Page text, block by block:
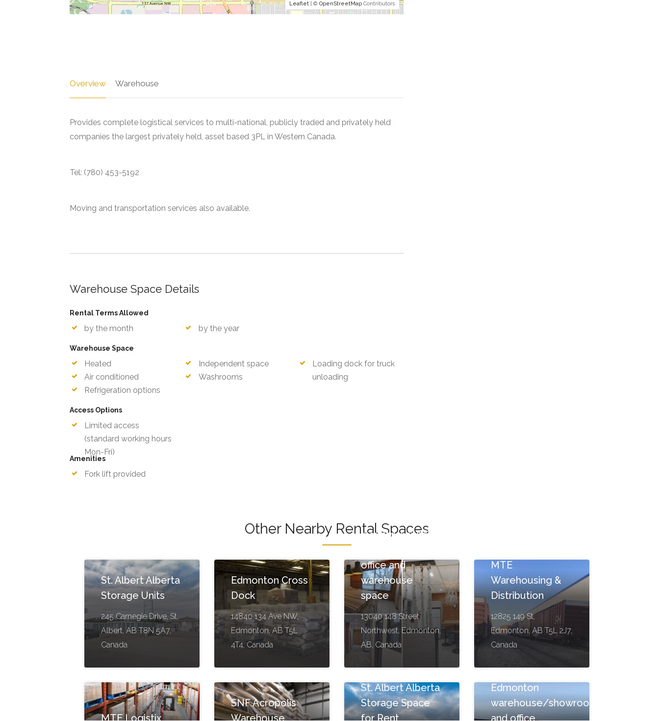
Leaflet| © OpenStreetMapContributors
Overview Warehouse
Provides complete logistical services to multi-national, publicly traded and privately held
companies the largest privately held, asset based 3PL in Western Canada.
Tel: (780) 453-5192
Moving and transportation services also available.
Warehouse Space Details
Rental Terms Allowed
by the month by the year
Warehouse Space
Heated
Air conditioned
Refrigeration options
Independent space
Washrooms
Loading dock for truck
unloading
Access Options
Limited access
(standard working hours
Amenities
Fork lift provided
Other Nearby Rental Spaces
St. Albert Alberta
Storage Units
245 Carnegie Drive, St.
Albert, AB T8N 5A7,
Canada
Edmonton Cross
Dock
14840 134 Ave NW,
Edmonton, AB T5L
4T4, Canada
Industrial building
office and
warehouse
space
13040 148 Street
Northwest, Edmonton,
AB, Canada
MTE
Warehousing &
Distribution
12825 149 St,
Edmonton, AB T5L 2J7,
Canada
MTE Logistix
SNF Acropolis
Warehouse
St. Albert Alberta
Storage Space
for Rent
Edmonton
warehouse/showroom
and office